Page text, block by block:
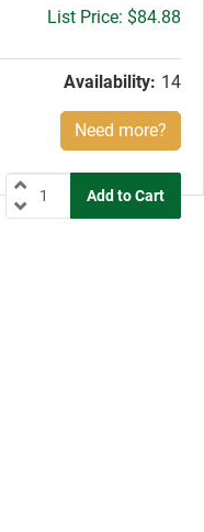
Gross
$84.88
Availability: 14
Need more?